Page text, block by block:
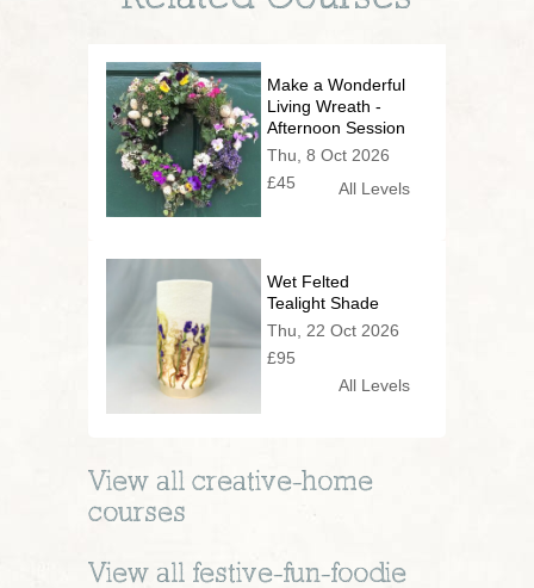
Make a Wonderful
Living Wreath -
Afternoon Session
Thu, 8 Oct 2026
£45
All Levels
Wet Felted
Tealight Shade
Thu, 22 Oct 2026
£95
All Levels
View all creative-home
courses
View all festive-fun-foodie